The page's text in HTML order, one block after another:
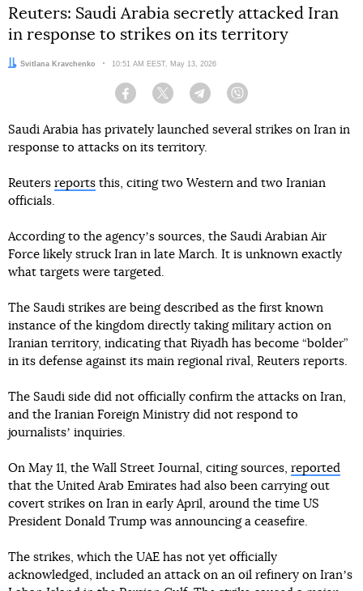
Reuters: Saudi Arabia secretly attacked Iran
in response to strikes on its territory
Author:
Svitlana Kravchenko Date:
10:51 AM EEST, May 13, 2026
Facebook Twitter Telegram
Saudi Arabia has privately launched several strikes on Iran in
response to attacks on its territory.
Reuters reports this, citing two Western and two Iranian
officials.
According to the agencyʼs sources, the Saudi Arabian Air
Force likely struck Iran in late March. It is unknown exactly
what targets were targeted.
The Saudi strikes are being described as the first known
instance of the kingdom directly taking military action on
Iranian territory, indicating that Riyadh has become “bolder”
in its defense against its main regional rival, Reuters reports.
The Saudi side did not officially confirm the attacks on Iran,
and the Iranian Foreign Ministry did not respond to
journalistsʼ inquiries.
On May 11, the Wall Street Journal, citing sources, reported
that the United Arab Emirates had also been carrying out
covert strikes on Iran in early April, around the time US
President Donald Trump was announcing a ceasefire.
The strikes, which the UAE has not yet officially
acknowledged, included an attack on an oil refinery on Iranʼs